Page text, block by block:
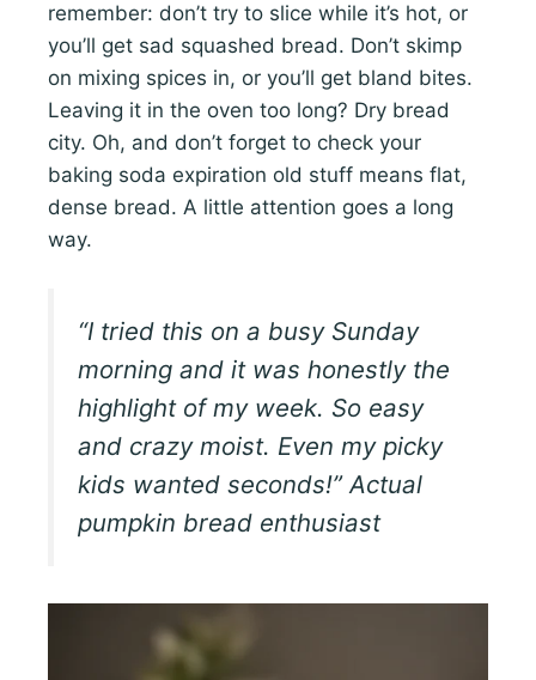
remember: don’t try to slice while it’s hot, or
you’ll get sad squashed bread. Don’t skimp
on mixing spices in, or you’ll get bland bites.
Leaving it in the oven too long? Dry bread
city. Oh, and don’t forget to check your
baking soda expiration old stuff means flat,
dense bread. A little attention goes a long
way.
“I tried this on a busy Sunday
morning and it was honestly the
highlight of my week. So easy
and crazy moist. Even my picky
kids wanted seconds!” Actual
pumpkin bread enthusiast